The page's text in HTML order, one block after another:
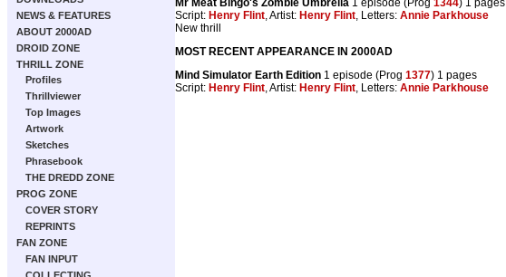
NEWS & FEATURES
ABOUT 2000AD
DROID ZONE
THRILL ZONE
Profiles
Thrillviewer
Top Images
Artwork
Sketches
Phrasebook
THE DREDD ZONE
PROG ZONE
COVER STORY
REPRINTS
FAN ZONE
FAN INPUT
Mr Meat Bingo's Zombie Umbrella 1 episode (Prog 1344) 1 pages
Script: Henry Flint, Artist: Henry Flint, Letters: Annie Parkhouse
New thrill
MOST RECENT APPEARANCE IN 2000AD
Mind Simulator Earth Edition 1 episode (Prog 1377) 1 pages
Script: Henry Flint, Artist: Henry Flint, Letters: Annie Parkhouse